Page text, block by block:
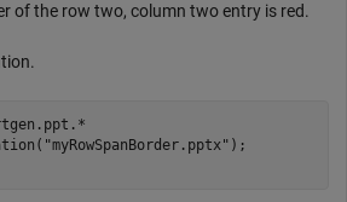
of the row two, column two entry is red.
"myRowSpanBorder.pptx" );